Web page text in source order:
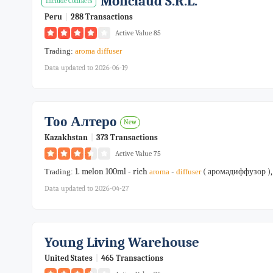
Peru 288 Transactions
Active Value 85
Trading: aroma diffuser
Data updated to 2026-06-19
Тоо Алтеро New
Kazakhstan 373 Transactions
Active Value 75
Trading: 1. melon 100ml - rich aroma - diffuser( аромадиффузор ),
Data updated to 2026-04-27
Young Living Warehouse
United States 465 Transactions